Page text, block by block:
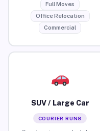
Full Moves
Office Relocation
Commercial
SUV / Large Car
COURIER RUNS